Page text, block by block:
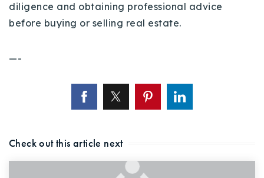
diligence and obtaining professional advice
before buying or selling real estate.
—-
Check out this article next